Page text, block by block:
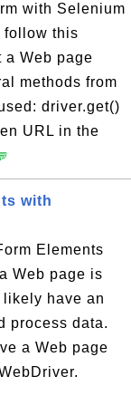
with Selenium
follow this
Web page
methods from
driver.get()
URL in the
with
Elements
Web page is
have an
process data.
a Web page